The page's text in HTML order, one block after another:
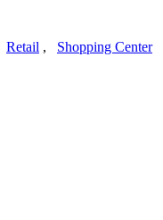
Retail , Shopping Center